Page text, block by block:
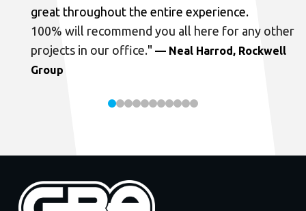
great throughout the entire experience.
100% will recommend you all here for any other
projects in our office." — Neal Harrod, Rockwell
Group